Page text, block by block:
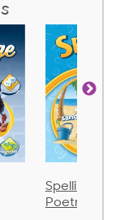
Language
$30.85